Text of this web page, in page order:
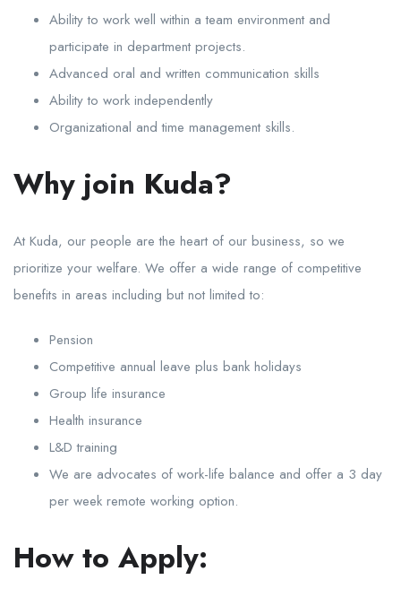
Ability to work well within a team environment and
participate in department projects.
Advanced oral and written communication skills
Ability to work independently
Organizational and time management skills.
Why join Kuda?
At Kuda, our people are the heart of our business, so we
prioritize your welfare. We offer a wide range of competitive
benefits in areas including but not limited to:
Pension
Competitive annual leave plus bank holidays
Group life insurance
Health insurance
L&D training
We are advocates of work-life balance and offer a 3 day
per week remote working option.
How to Apply: